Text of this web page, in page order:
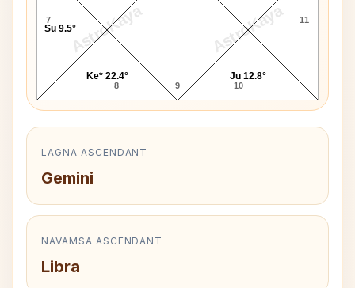
AstroKaya AstroKaya
7
8 9 10
11
Su 9.5°
Ke* 22.4° Ju 12.8°
LAGNA ASCENDANT
Gemini
NAVAMSA ASCENDANT
Libra